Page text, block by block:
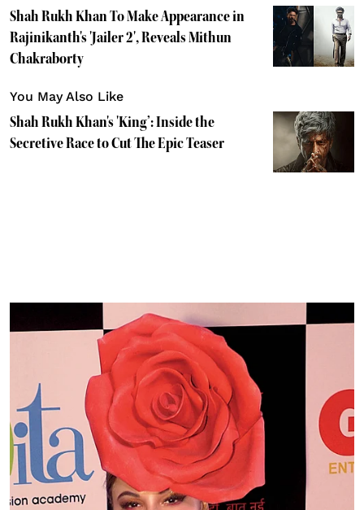
Shah Rukh Khan To Make Appearance in
Rajinikanth's 'Jailer 2', Reveals Mithun
Chakraborty
You May Also Like
Shah Rukh Khan's 'King’: Inside the
Secretive Race to Cut The Epic Teaser